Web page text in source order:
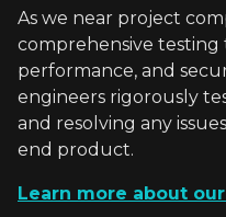
As we near project
comprehensive
performance, and
engineers rigorously
and resolving any
end product.
Learn more about